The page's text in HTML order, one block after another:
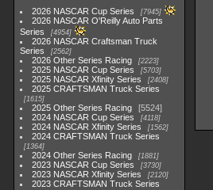
2026 NASCAR Cup Series 7945
2026 NASCAR O'Reilly Auto Parts
Series
4954
2026 NASCAR Craftsman Truck
Series
2562
2026 Other Series Racing 2223
2025 NASCAR Cup Series 5703
2025 NASCAR Xfinity Series 2408
2025 CRAFTSMAN Truck Series
1615
2025 Other Series Racing
5524
2024 NASCAR Cup Series
4118
2024 NASCAR Xfinity Series 1562
2024 CRAFTSMAN Truck Series
1364
2024 Other Series Racing 1881
2023 NASCAR Cup Series 3730
2023 NASCAR Xfinity Series 2120
2023 CRAFTSMAN Truck Series